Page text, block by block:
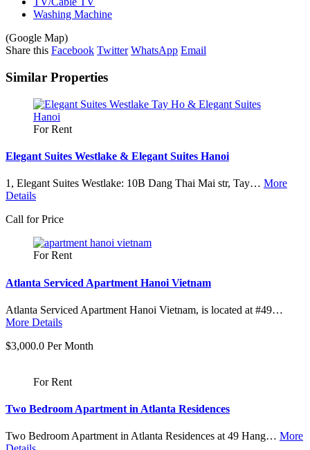
Washing Machine
(Google Map)
−
Share this Facebook Twitter WhatsApp Email
Similar Properties
For Rent
Elegant Suites Westlake & Elegant Suites Hanoi
1, Elegant Suites Westlake: 10B Dang Thai Mai str, Tay… More
Details
Call for Price
For Rent
Atlanta Serviced Apartment Hanoi Vietnam
Atlanta Serviced Apartment Hanoi Vietnam, is located at #49…
More Details
$3,000.0 Per Month
For Rent
Two Bedroom Apartment in Atlanta Residences
Two Bedroom Apartment in Atlanta Residences at 49 Hang… More